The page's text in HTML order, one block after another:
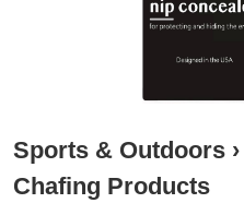
Sports & Outdoors ›
Chafing Products